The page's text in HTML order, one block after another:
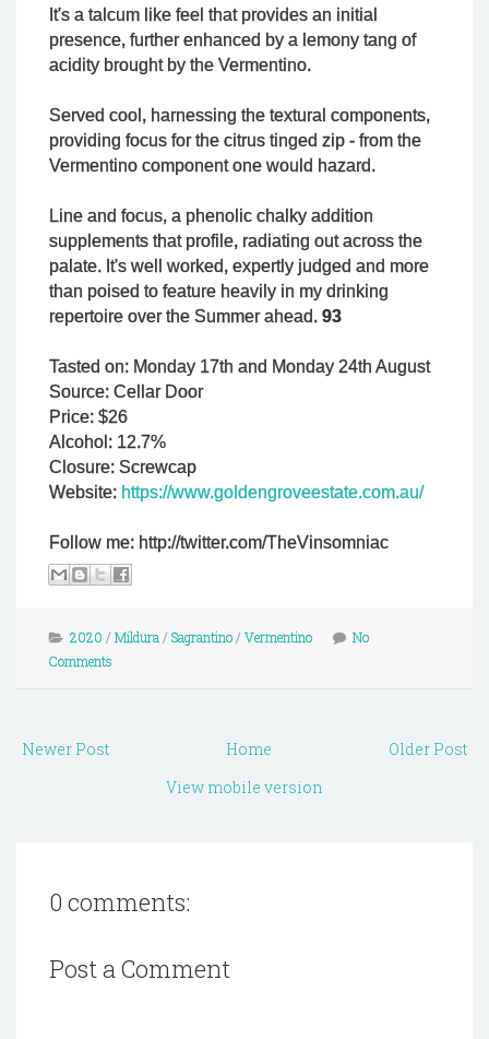
It's a talcum like feel that provides an initial
presence, further enhanced by a lemony tang of
acidity brought by the Vermentino.
Served cool, harnessing the textural components,
providing focus for the citrus tinged zip - from the
Vermentino component one would hazard.
Line and focus, a phenolic chalky addition
supplements that profile, radiating out across the
palate. It's well worked, expertly judged and more
than poised to feature heavily in my drinking
repertoire over the Summer ahead. 93
Tasted on: Monday 17th and Monday 24th August
Source: Cellar Door
Price: $26
Alcohol: 12.7%
Closure: Screwcap
Website: https://www.goldengroveestate.com.au/
Follow me: http://twitter.com/TheVinsomniac
2020 / Mildura / Sagrantino/ Vermentino
No
Comments
Newer Post Older Post
Home
View mobile version
0 comments:
Post a Comment